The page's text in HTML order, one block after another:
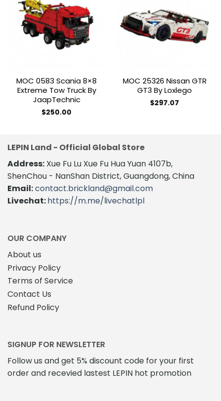
Add to
wishlist
MOC 0583 Scania 8×8
Extreme Tow Truck By
JaapTechnic
$250.00
Add to
wishlist
MOC 25326 Nissan GTR
GT3 By Loxlego
$297.07
LEPIN Land - Official Global Store
Address: Xue Fu Lu Xue Fu Hua Yuan 4107b,
ShenChou - NanShan District, Guangdong, China
Email:contact.brickland@gmail.com
Livechat:https://m.me/livechatlpl
OUR COMPANY
About us
Privacy Policy
Terms of Service
Contact Us
Refund Policy
SIGNUP FOR NEWSLETTER
Follow us and get 5% discount code for your first
order and recevied lastest LEPIN hot promotion